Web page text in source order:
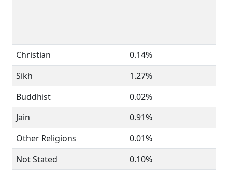
Christian
0.14%
Sikh
1.27%
Buddhist
0.02%
Jain
0.91%
Other Religions
0.01%
Not Stated
0.10%